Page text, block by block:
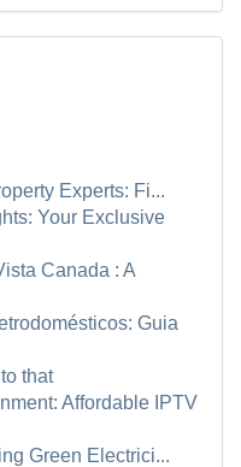
Experts: Fi...
Your Exclusive
Canada : A
Guia
that
Affordable IPTV
Green Electrici...